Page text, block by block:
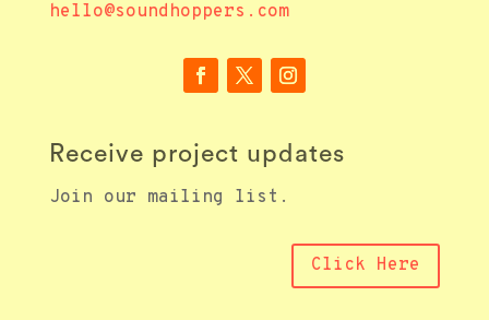
hello@soundhoppers.com
Receive project updates
Join our mailing list.
Click Here